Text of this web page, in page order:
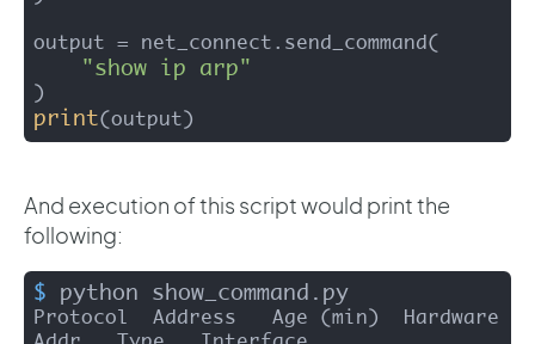
output = net_connect.send_command(
"show ip arp"
print(output)
And execution of this script would print the
following:
$ python show_command.py
Protocol  Address   Age (min)  Hardware